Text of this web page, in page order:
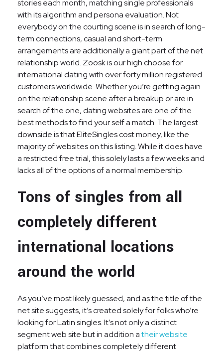
stories each month, matching single professionals
with its algorithm and persona evaluation. Not
everybody on the courting scene is in search of long-
term connections, casual and short-term
arrangements are additionally a giant part of the net
relationship world. Zoosk is our high choose for
international dating with over forty million registered
customers worldwide. Whether you’re getting again
on the relationship scene after a breakup or are in
search of the one, dating websites are one of the
best methods to find your self a match. The largest
downside is that EliteSingles cost money, like the
majority of websites on this listing. While it does have
a restricted free trial, this solely lasts a few weeks and
lacks all of the options of a normal membership.
Tons of singles from all
completely different
international locations
around the world
As you’ve most likely guessed, and as the title of the
net site suggests, it’s created solely for folks who’re
looking for Latin singles. It’s not only a distinct
segment web site but in addition atheir website
platform that combines completely different